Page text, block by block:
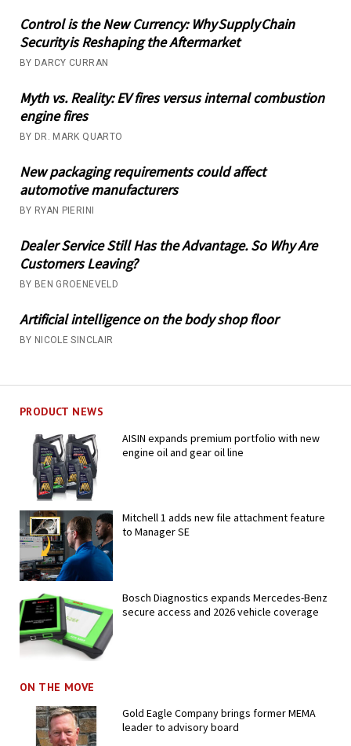
Control is the New Currency: Why Supply Chain
Security is Reshaping the Aftermarket
BY DARCY CURRAN
Myth vs. Reality: EV fires versus internal combustion
engine fires
BY DR. MARK QUARTO
New packaging requirements could affect
automotive manufacturers
BY RYAN PIERINI
Dealer Service Still Has the Advantage. So Why Are
Customers Leaving?
BY BEN GROENEVELD
Artificial intelligence on the body shop floor
BY NICOLE SINCLAIR
PRODUCT NEWS
AISIN expands premium portfolio with new
engine oil and gear oil line
Mitchell 1 adds new file attachment feature
to Manager SE
Bosch Diagnostics expands Mercedes-Benz
secure access and 2026 vehicle coverage
ON THE MOVE
Gold Eagle Company brings former MEMA
leader to advisory board